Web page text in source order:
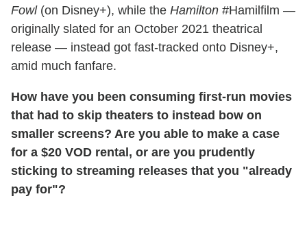
Fowl(on Disney+), while the Hamilton #Hamilfilm —
originally slated for an October 2021 theatrical
release — instead got fast-tracked onto Disney+,
amid much fanfare.
How have you been consuming first-run movies
that had to skip theaters to instead bow on
smaller screens? Are you able to make a case
for a $20 VOD rental, or are you prudently
sticking to streaming releases that you "already
pay for"?